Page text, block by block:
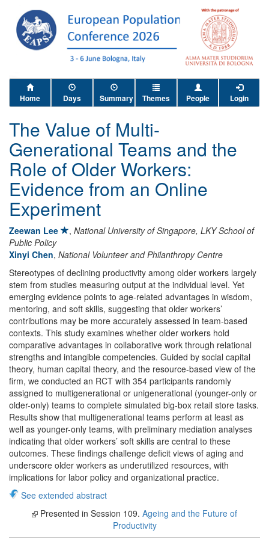
Home Days Summary Themes People Login
The Value of Multi-
Generational Teams and the
Role of Older Workers:
Evidence from an Online
Experiment
Zeewan Lee , National University of Singapore, LKY School of
Public Policy
Xinyi Chen, National Volunteer and Philanthropy Centre
Stereotypes of declining productivity among older workers largely
stem from studies measuring output at the individual level. Yet
emerging evidence points to age-related advantages in wisdom,
mentoring, and soft skills, suggesting that older workers’
contributions may be more accurately assessed in team-based
contexts. This study examines whether older workers hold
comparative advantages in collaborative work through relational
strengths and intangible competencies. Guided by social capital
theory, human capital theory, and the resource-based view of the
firm, we conducted an RCT with 354 participants randomly
assigned to multigenerational or unigenerational (younger-only or
older-only) teams to complete simulated big-box retail store tasks.
Results show that multigenerational teams perform at least as
well as younger-only teams, with preliminary mediation analyses
indicating that older workers’ soft skills are central to these
outcomes. These findings challenge deficit views of aging and
underscore older workers as underutilized resources, with
implications for labor policy and organizational practice.
See extended abstract
Presented in Session 109. Ageing and the Future of
Productivity